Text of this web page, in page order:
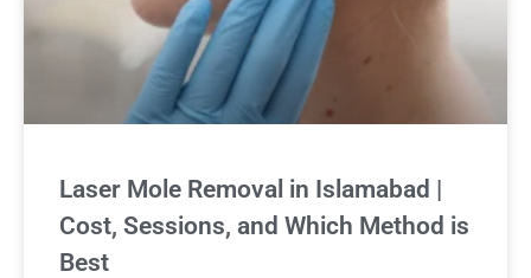
Laser Mole Removal in Islamabad |
Cost, Sessions, and Which Method is
Best